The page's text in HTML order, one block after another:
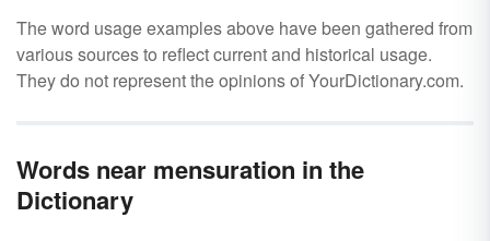
The word usage examples above have been gathered from
various sources to reflect current and historical usage.
They do not represent the opinions of YourDictionary.com.
Words near mensuration in the
Dictionary